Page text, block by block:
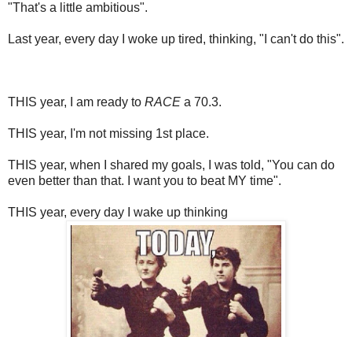
"That's a little ambitious".
Last year, every day I woke up tired, thinking, "I can't do this".
THIS year, I am ready to RACE a 70.3.
THIS year, I'm not missing 1st place.
THIS year, when I shared my goals, I was told, "You can do
even better than that. I want you to beat MY time".
THIS year, every day I wake up thinking